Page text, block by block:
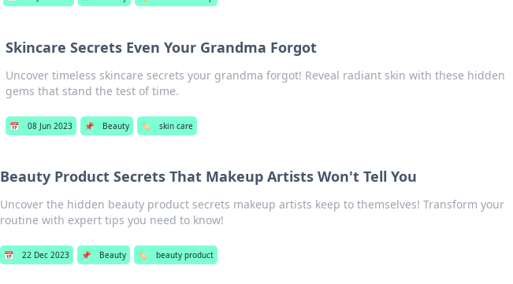
Skincare Secrets Even Your Grandma Forgot
Uncover timeless skincare secrets your grandma forgot! Reveal radiant skin with these hidden
gems that stand the test of time.
📅 08 Jun 2023 📌 Beauty 🏷️ skin care
Beauty Product Secrets That Makeup Artists Won't Tell You
Uncover the hidden beauty product secrets makeup artists keep to themselves! Transform your
routine with expert tips you need to know!
📅 22 Dec 2023 📌 Beauty 🏷️ beauty product